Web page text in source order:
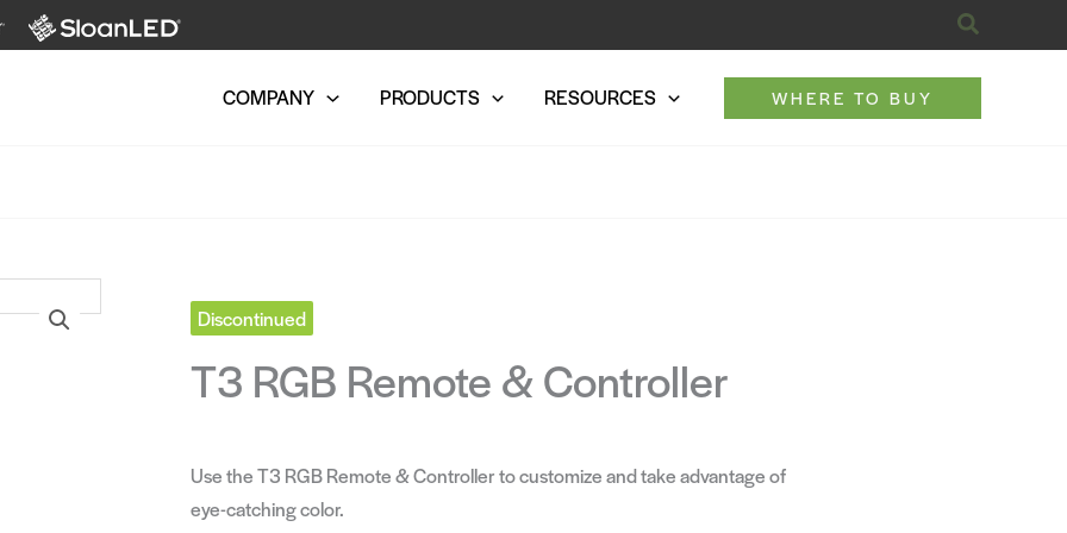
Search
COMPANY PRODUCTS RESOURCES WHERE TO BUY
Discontinued
T3 RGB Remote & Controller
Use the T3 RGB Remote & Controller to customize and take advantage of
eye-catching color.